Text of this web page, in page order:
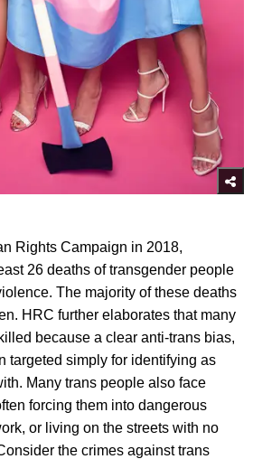
Rights Campaign in 2018,
26 deaths of transgender people
The majority of these deaths
HRC further elaborates that many
because a clear anti-trans bias,
targeted simply for identifying as
Many trans people also face
forcing them into dangerous
or living on the streets with no
the crimes against trans